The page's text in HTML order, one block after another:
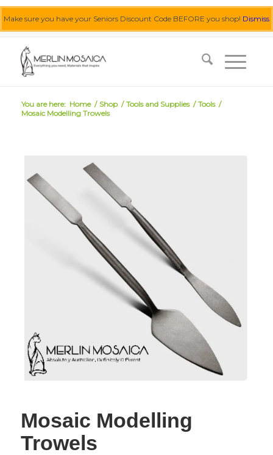
Make sure you have your Seniors Discount Code BEFORE you shop! Dismiss
You are here: Home / Shop / Tools and Supplies / Tools /
Mosaic Modelling Trowels
Mosaic Modelling
Trowels